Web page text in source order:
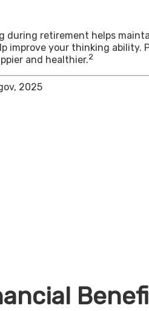
during retirement helps
improve your thinking ability.
and healthier.2
2025